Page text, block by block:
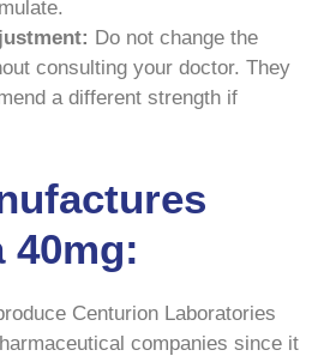
Do not change the
consulting your doctor. They
a different strength if
40mg:
Centurion Laboratories
companies since it